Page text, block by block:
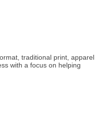
traditional print, apparel
with a focus on helping